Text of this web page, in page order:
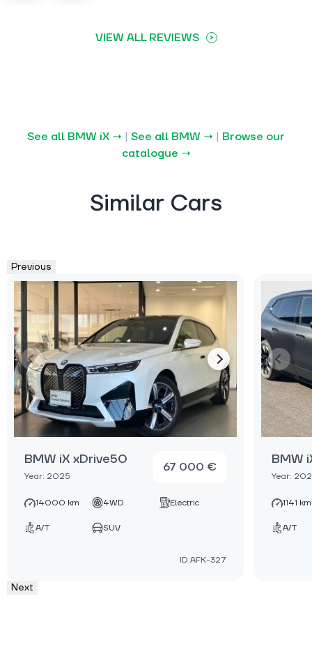
VIEW ALL REVIEWS
See all BMW iX → | See all BMW → | Browse our
catalogue →
Similar Cars
Previous
BMW iX xDrive50
Year: 2025
67 000 €
14000 km 4WD Electric
A/T SUV
ID:AFK-327
BMW
Year:
1141 km
A/T
Next